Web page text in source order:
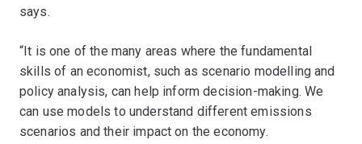
says.
“It is one of the many areas where the fundamental
skills of an economist, such as scenario modelling and
policy analysis, can help inform decision-making. We
can use models to understand different emissions
scenarios and their impact on the economy.